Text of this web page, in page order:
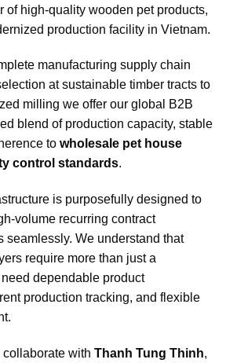
of high-quality wooden pet products,
production facility in Vietnam.
manufacturing supply chain
at sustainable timber tracts to
milling we offer our global B2B
blend of production capacity, stable
to wholesale pet house
control standards.
is purposefully designed to
volume recurring contract
seamlessly. We understand that
require more than just a
dependable product
production tracking, and flexible
with Thanh Tung Thinh,